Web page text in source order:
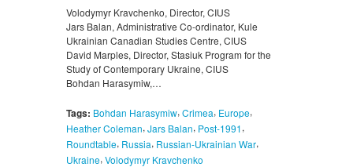
Volodymyr Kravchenko, Director, CIUS
Jars Balan, Administrative Co-ordinator, Kule
Ukrainian Canadian Studies Centre, CIUS
David Marples, Director, Stasiuk Program for the
Study of Contemporary Ukraine, CIUS
Bohdan Harasymiw,…
Tags: Bohdan Harasymiw, Crimea, Europe,
Heather Coleman, Jars Balan, Post-1991,
Roundtable, Russia, Russian-Ukrainian War,
Ukraine, Volodymyr Kravchenko